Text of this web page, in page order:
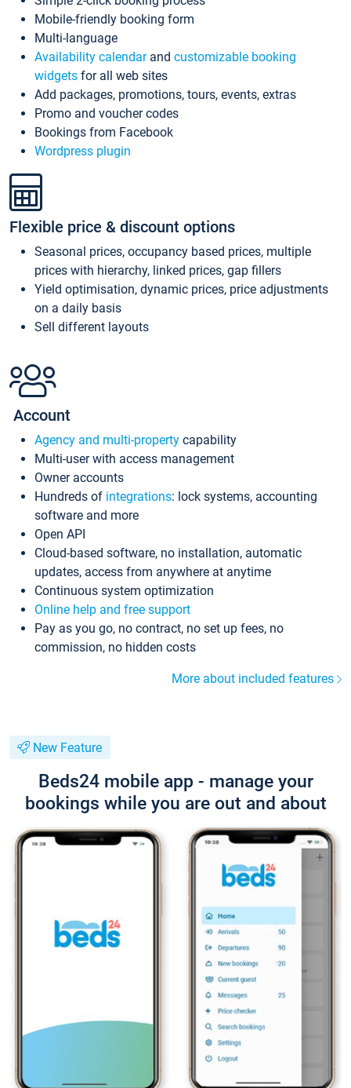
Mobile-friendly booking form
Multi-language
Availability calendarand customizable booking
widgets for all web sites
Add packages, promotions, tours, events, extras
Promo and voucher codes
Bookings from Facebook
Wordpress plugin
Flexible price & discount options
Seasonal prices, occupancy based prices, multiple
prices with hierarchy, linked prices, gap fillers
Yield optimisation, dynamic prices, price adjustments
on a daily basis
Sell different layouts
Account
Agency and multi-property capability
Multi-user with access management
Owner accounts
Hundreds of integrations: lock systems, accounting
software and more
Open API
Cloud-based software, no installation, automatic
updates, access from anywhere at anytime
Continuous system optimization
Online help and free support
Pay as you go, no contract, no set up fees, no
commission, no hidden costs
More about included features
New Feature
Beds24 mobile app - manage your
bookings while you are out and about